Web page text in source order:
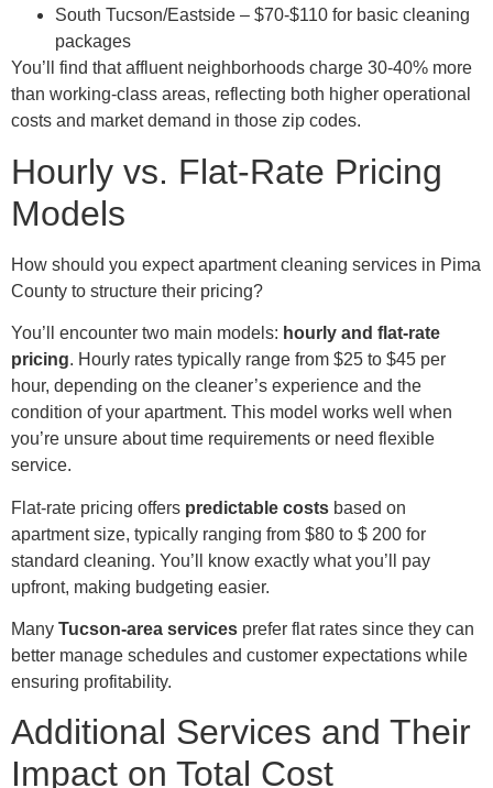
South Tucson/Eastside – $70-$110 for basic cleaning
packages
You’ll find that affluent neighborhoods charge 30-40% more
than working-class areas, reflecting both higher operational
costs and market demand in those zip codes.
Hourly vs. Flat-Rate Pricing
Models
How should you expect apartment cleaning services in Pima
County to structure their pricing?
You’ll encounter two main models: hourly and flat-rate
pricing. Hourly rates typically range from $25 to $45 per
hour, depending on the cleaner’s experience and the
condition of your apartment. This model works well when
you’re unsure about time requirements or need flexible
service.
Flat-rate pricing offers predictable costs based on
apartment size, typically ranging from $80 to $ 200 for
standard cleaning. You’ll know exactly what you’ll pay
upfront, making budgeting easier.
Many Tucson-area services prefer flat rates since they can
better manage schedules and customer expectations while
ensuring profitability.
Additional Services and Their
Impact on Total Cost